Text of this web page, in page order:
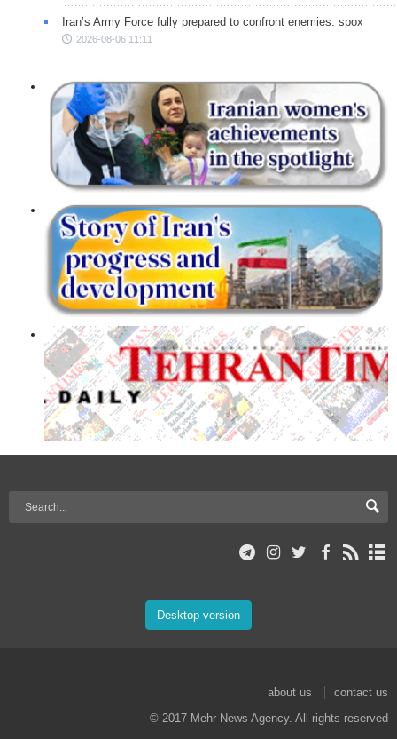
Iran’s Army Force fully prepared to confront enemies: spox
2026-08-06 11:11
Desktop version
about us
contact us
© 2017 Mehr News Agency. All rights reserved